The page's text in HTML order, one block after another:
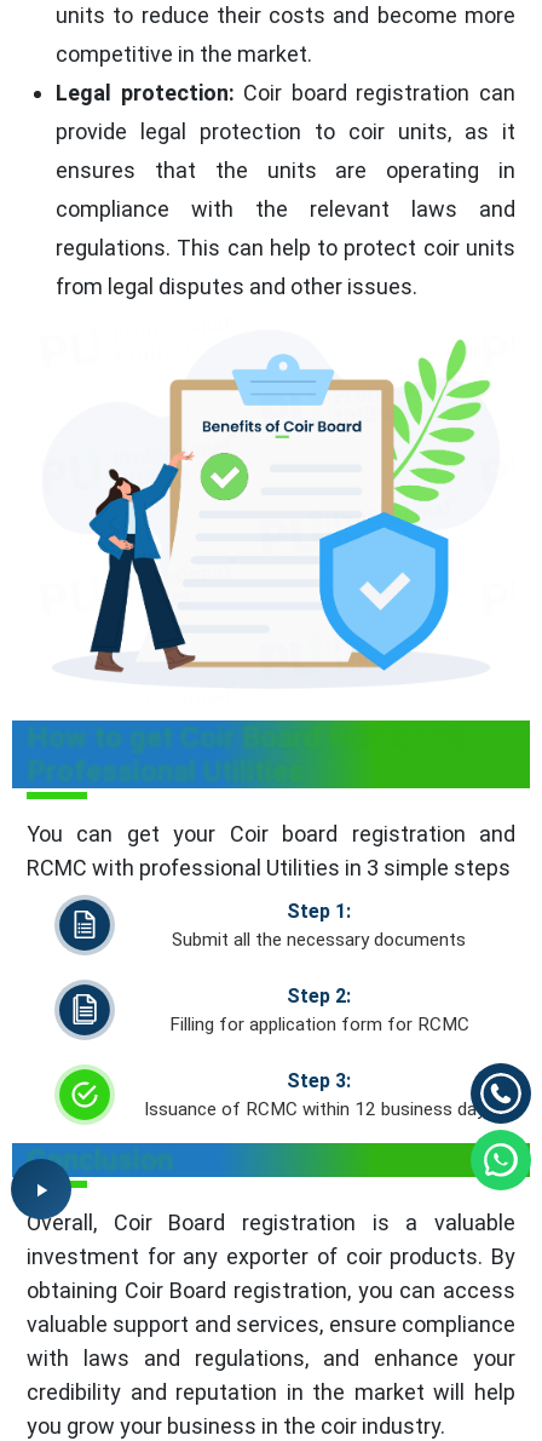
units to reduce their costs and become more
competitive in the market.
Legal protection: Coir board registration can
provide legal protection to coir units, as it
ensures that the units are operating in
compliance with the relevant laws and
regulations. This can help to protect coir units
from legal disputes and other issues.
How to get Coir Board RCMC with
Professional Utilities
You can get your Coir board registration and
RCMC with professional Utilities in 3 simple steps
Step 1:
Submit all the necessary documents
Step 2:
Filling for application form for RCMC
Step 3:
Issuance of RCMC within 12 business days
Conclusion
Overall, Coir Board registration is a valuable
investment for any exporter of coir products. By
obtaining Coir Board registration, you can access
valuable support and services, ensure compliance
with laws and regulations, and enhance your
credibility and reputation in the market will help
you grow your business in the coir industry.